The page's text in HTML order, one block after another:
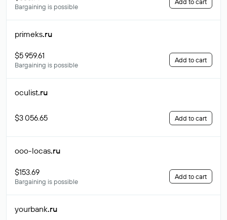
Bargaining is possible
primeks.ru
$5 959.61
Bargaining is possible
Add to cart
oculist.ru
$3 056.65 Add to cart
ooo-locas.ru
$153.69
Bargaining is possible
Add to cart
yourbank.ru